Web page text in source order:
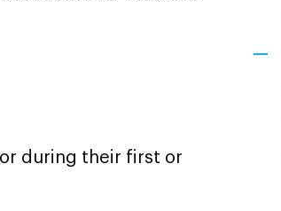
during their first or